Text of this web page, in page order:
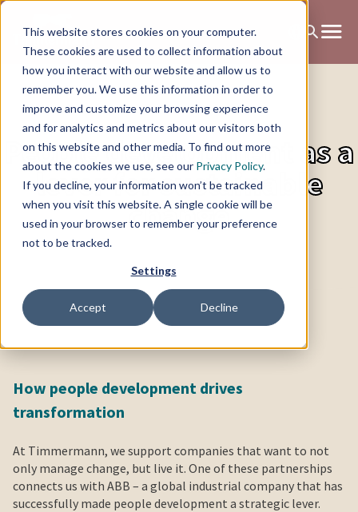
This website stores cookies on your computer.
These cookies are used to collect information about
how you interact with our website and allow us to
remember you. We use this information in order to
improve and customize your browsing experience
and for analytics and metrics about our visitors both
on this website and other media. To find out more
about the cookies we use, see our Privacy Policy.
If you decline, your information won’t be tracked
when you visit this website. A single cookie will be
used in your browser to remember your preference
not to be tracked.
Settings
Accept Decline
People development as a
lever for sustainable
change
How people development drives
transformation
At Timmermann, we support companies that want to not
only manage change, but live it. One of these partnerships
connects us with ABB – a global industrial company that has
successfully made people development a strategic lever.